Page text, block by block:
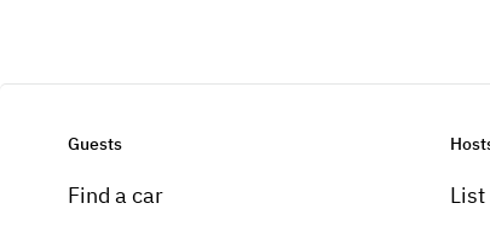
Guests
Find a car List